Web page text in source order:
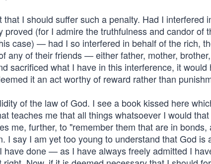
I should suffer such a penalty. Had I interfered
(for I admire the truthfulness and candor of
case) — had I so interfered in behalf of the rich,
any of their friends — either father, mother,
sacrificed what I have in this interference, it would
it an act worthy of reward rather than
of the law of God. I see a book kissed here
teaches me that all things whatsoever I would
me, further, to "remember them that are in bonds,
I say I am yet too young to understand that God is
have done — as I have always freely admitted I